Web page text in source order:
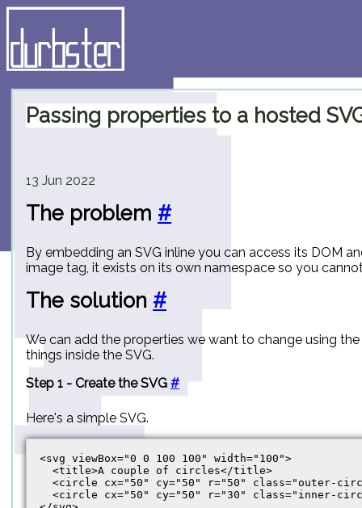
Passing properties to a hosted
13 Jun 2022
The problem #
By embedding an SVG inline you can access its DOM
image tag, it exists on its own namespace so you
The solution #
We can add the properties we want to change using
things inside the SVG.
Step 1 - Create the SVG #
Here's a simple SVG.
<svg viewBox="0 0 100 100" width="100">
  <title>A couple of circles</title>
<circle cx="50" cy="50" r="50" class="outer-
<circle cx="50" cy="50" r="30" class="inner-